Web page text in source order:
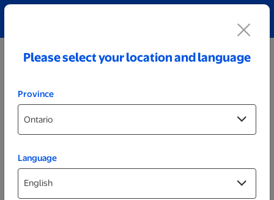
More
Please select your location and language
Province
Language